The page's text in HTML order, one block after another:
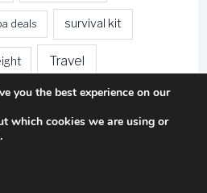
deals survival kit
Travel
states weet spot
you the best experience on our
which cookies we are using or
.